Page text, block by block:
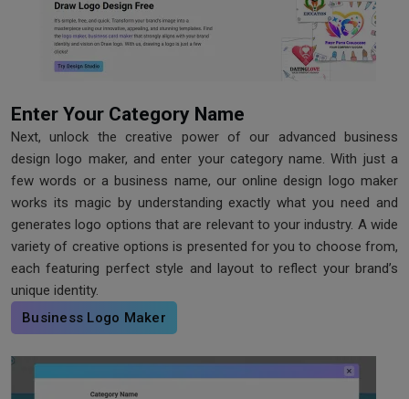
Enter Your Category Name
Next, unlock the creative power of our advanced business
design logo maker, and enter your category name. With just a
few words or a business name, our online design logo maker
works its magic by understanding exactly what you need and
generates logo options that are relevant to your industry. A wide
variety of creative options is presented for you to choose from,
each featuring perfect style and layout to reflect your brand’s
unique identity.
Business Logo Maker